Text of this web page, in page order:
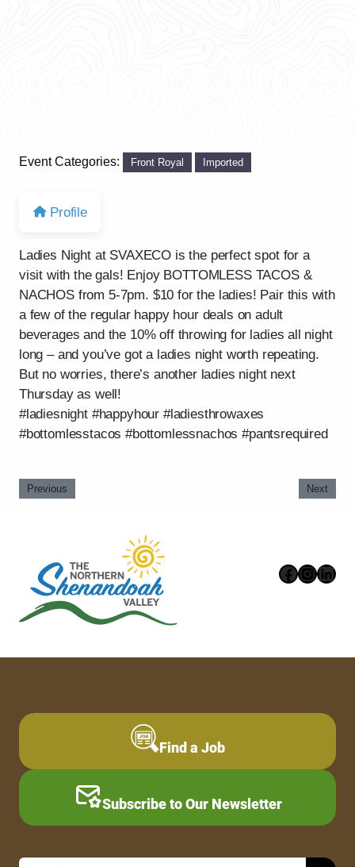
Event Categories: Front Royal Imported
Profile
Ladies Night at SVAXECO is the perfect spot for a
visit with the gals! Enjoy BOTTOMLESS TACOS &
NACHOS from 5-7pm. $10 for the ladies! Pair this with
a few of the regular happy hour deals on adult
beverages and the 10% off throwing for ladies all night
long – and you’ve got a ladies night worth repeating.
But no worries, there’s another ladies night next
Thursday as well!
#ladiesnight #happyhour #ladiesthrowaxes
#bottomlesstacos #bottomlessnachos #pantsrequired
Previous Next
Find a Job
Subscribe to Our Newsletter